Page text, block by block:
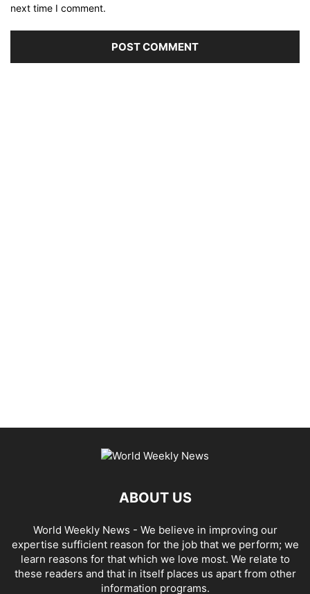
next time I comment.
ABOUT US
World Weekly News - We believe in improving our
expertise sufficient reason for the job that we perform; we
learn reasons for that which we love most. We relate to
these readers and that in itself places us apart from other
information programs.